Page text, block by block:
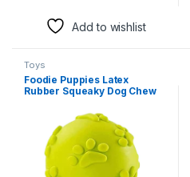
Add to wishlist
Toys
Foodie Puppies Latex
Rubber Squeaky Dog Chew
for Small to Medium Dogs &
Puppies | Safe, Durable,
Puppy Paw for Playing &
Fetching Toy | Reduce
Anxiety (Diameter: 6.5cm)